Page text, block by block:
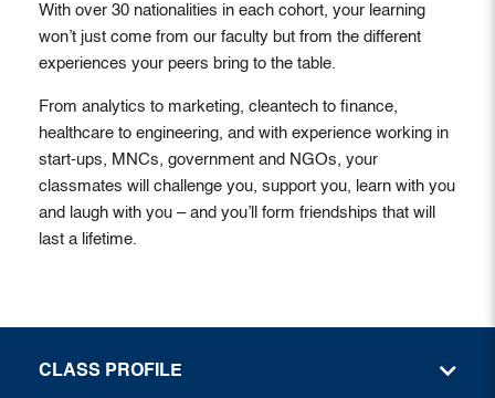
With over 30 nationalities in each cohort, your learning
won’t just come from our faculty but from the different
experiences your peers bring to the table.
From analytics to marketing, cleantech to finance,
healthcare to engineering, and with experience working in
start-ups, MNCs, government and NGOs, your
classmates will challenge you, support you, learn with you
and laugh with you – and you’ll form friendships that will
last a lifetime.
CLASS PROFILE